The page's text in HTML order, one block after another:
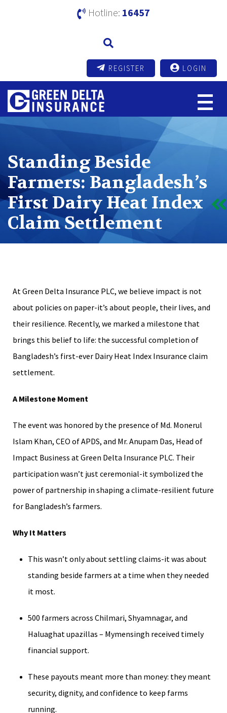
Hotline: 16457
REGISTER LOGIN
Standing Beside
Farmers: Bangladesh’s
First Dairy Heat Index
Claim Settlement
At Green Delta Insurance PLC, we believe impact is not
about policies on paper-it’s about people, their lives, and
their resilience. Recently, we marked a milestone that
brings this belief to life: the successful completion of
Bangladesh’s first-ever Dairy Heat Index Insurance claim
settlement.
A Milestone Moment
The event was honored by the presence of Md. Monerul
Islam Khan, CEO of APDS, and Mr. Anupam Das, Head of
Impact Business at Green Delta Insurance PLC. Their
participation wasn’t just ceremonial-it symbolized the
power of partnership in shaping a climate-resilient future
for Bangladesh’s farmers.
Why It Matters
This wasn’t only about settling claims-it was about
standing beside farmers at a time when they needed
it most.
500 farmers across Chilmari, Shyamnagar, and
Haluaghat upazillas – Mymensingh received timely
financial support.
These payouts meant more than money: they meant
security, dignity, and confidence to keep farms
running.